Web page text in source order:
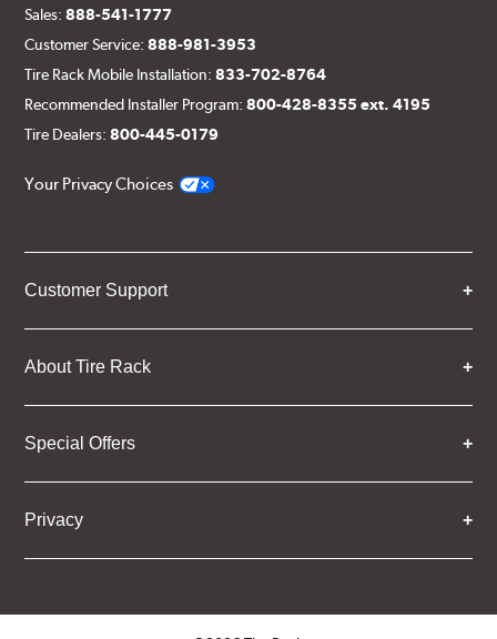
Sales:888-541-1777
Customer Service:888-981-3953
Tire Rack Mobile Installation:833-702-8764
Recommended Installer Program:800-428-8355 ext. 4195
Tire Dealers:800-445-0179
Your Privacy Choices
Customer Support
About Tire Rack
Special Offers
Privacy